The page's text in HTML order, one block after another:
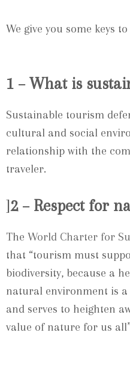
We give you some keys
1 – What is
Sustainable tourism
cultural and social
relationship with the
traveler.
]2 – Respect for
The World Charter for
that “tourism must
biodiversity, because a
natural environment is
and serves to heighten
value of nature for us